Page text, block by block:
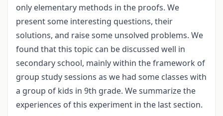
only elementary methods in the proofs. We
present some interesting questions, their
solutions, and raise some unsolved problems. We
found that this topic can be discussed well in
secondary school, mainly within the framework of
group study sessions as we had some classes with
a group of kids in 9th grade. We summarize the
experiences of this experiment in the last section.